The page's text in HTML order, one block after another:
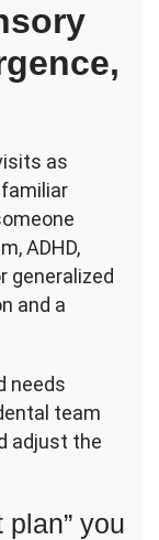
as
ADHD,
generalized
and a
needs
team
adjust the
you